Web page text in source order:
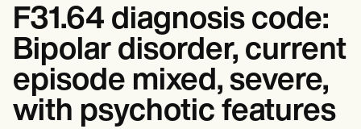
Guides
Comparisons
Apps
Templates
ICD Codes
Procedure Codes
Superbill Template
SOAP Note Template
F31.64 diagnosis code:
Bipolar disorder, current
episode mixed, severe,
with psychotic features